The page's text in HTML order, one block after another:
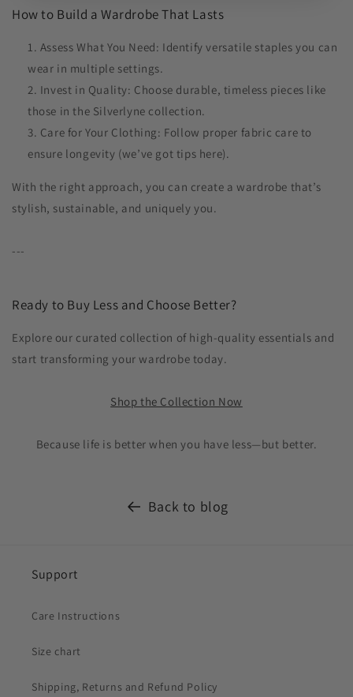
How to Build a Wardrobe That Lasts
Assess What You Need: Identify versatile staples you can
wear in multiple settings.
Invest in Quality: Choose durable, timeless pieces like
those in the Silverlyne collection.
Care for Your Clothing: Follow proper fabric care to
ensure longevity (we’ve got tips here).
With the right approach, you can create a wardrobe that’s
stylish, sustainable, and uniquely you.
---
Ready to Buy Less and Choose Better?
Explore our curated collection of high-quality essentials and
start transforming your wardrobe today.
Shop the Collection Now
Because life is better when you have less—but better.
Back to blog
Support
Care Instructions
Size chart
Shipping, Returns and Refund Policy